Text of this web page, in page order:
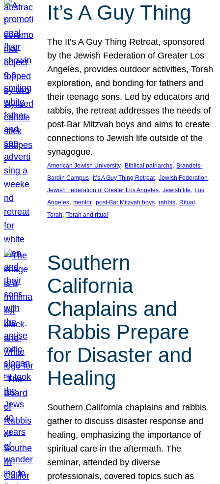
It’s A Guy Thing
The It’s A Guy Thing Retreat, sponsored
by the Jewish Federation of Greater Los
Angeles, provides outdoor activities, Torah
exploration, and bonding for fathers and
their teenage sons. Led by educators and
rabbis, the retreat addresses the needs of
post-Bar Mitzvah boys and aims to create
connections to Jewish life outside of the
synagogue.
American Jewish University, Biblical patriarchs, Brandeis-
Bardin Campus, It’s A Guy Thing Retreat, Jewish Federation
Jewish Federation of Greater Los Angeles, Jewish life, Los
Angeles, mentor, post-Bar Mitzvah boys, rabbis, Ritual
Torah, Torah and ritual
Southern
California
Chaplains and
Rabbis Prepare
for Disaster and
Healing
Southern California chaplains and rabbis
gather to discuss disaster response and
healing, emphasizing the importance of
spiritual care in the aftermath. The
seminar, attended by diverse
professionals, covered topics such as